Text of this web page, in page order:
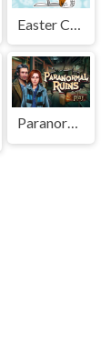
Paranormal Ruins